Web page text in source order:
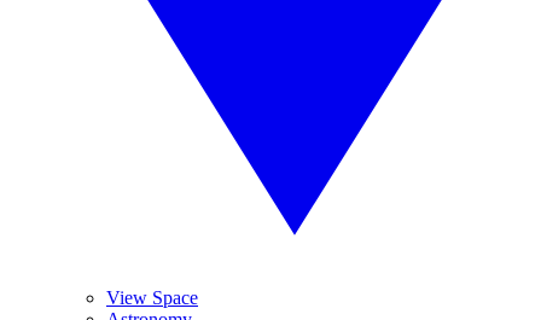
View Space